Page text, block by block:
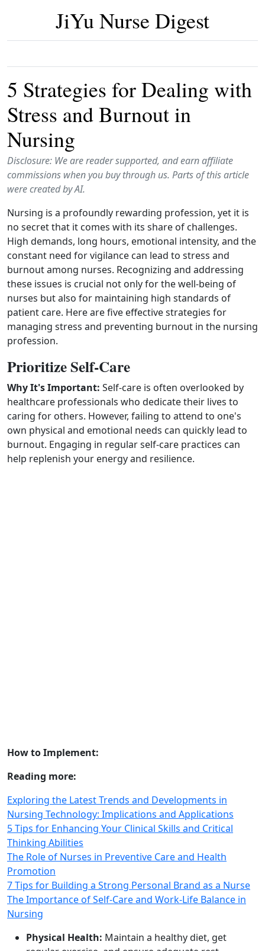
JiYu Nurse Digest
5 Strategies for Dealing with
Stress and Burnout in
Nursing
Disclosure: We are reader supported, and earn affiliate
commissions when you buy through us. Parts of this article
were created by AI.
Nursing is a profoundly rewarding profession, yet it is
no secret that it comes with its share of challenges.
High demands, long hours, emotional intensity, and the
constant need for vigilance can lead to stress and
burnout among nurses. Recognizing and addressing
these issues is crucial not only for the well‑being of
nurses but also for maintaining high standards of
patient care. Here are five effective strategies for
managing stress and preventing burnout in the nursing
profession.
Prioritize Self-Care
Why It's Important: Self‑care is often overlooked by
healthcare professionals who dedicate their lives to
caring for others. However, failing to attend to one's
own physical and emotional needs can quickly lead to
burnout. Engaging in regular self‑care practices can
help replenish your energy and resilience.
How to Implement:
Reading more:
Exploring the Latest Trends and Developments in
Nursing Technology: Implications and Applications
5 Tips for Enhancing Your Clinical Skills and Critical
Thinking Abilities
The Role of Nurses in Preventive Care and Health
Promotion
7 Tips for Building a Strong Personal Brand as a Nurse
The Importance of Self-Care and Work-Life Balance in
Nursing
Physical Health: Maintain a healthy diet, get